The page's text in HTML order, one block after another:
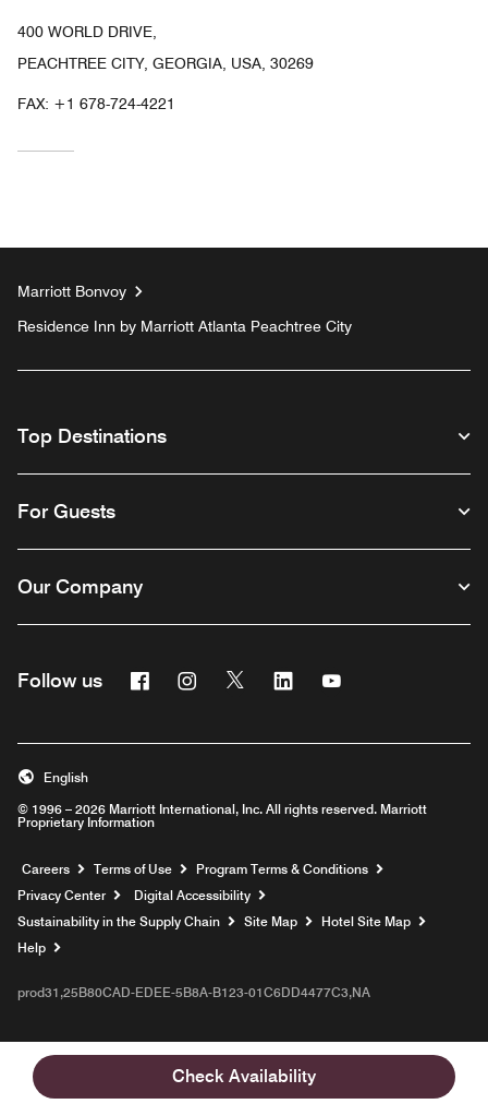
Check Availability
400 WORLD DRIVE,
PEACHTREE CITY, GEORGIA, USA, 30269
FAX: +1 678-724-4221
Marriott Bonvoy
Residence Inn by Marriott Atlanta Peachtree City
Top Destinations
For Guests
Our Company
Follow us FacebookInstagram
Twitter Linkedin
© 1996 – 2026 Marriott International, Inc. All rights reserved. Marriott
Proprietary Information
English
Careers Opens a new window
Terms of Use
Program Terms & Conditions
Privacy Center
Digital Accessibility
Sustainability in the Supply Chain
Site Map
Hotel Site Map
Help
prod31,25B80CAD-EDEE-5B8A-B123-01C6DD4477C3,NA